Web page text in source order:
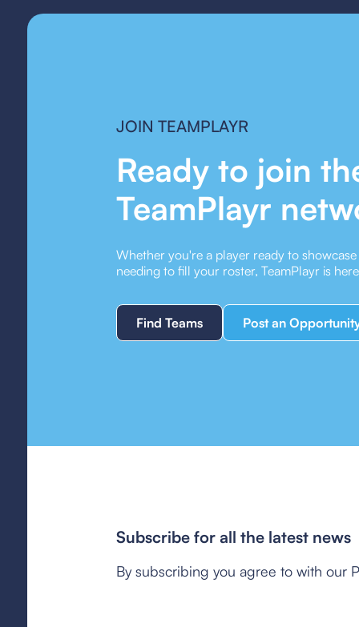
JOIN TEAMPLAYR
Ready to join
TeamPlayr
Whether you're a player ready to
needing to fill your roster, TeamPlayr is
Find Teams Post an
Subscribe for all the latest news
By subscribing you agree to with our